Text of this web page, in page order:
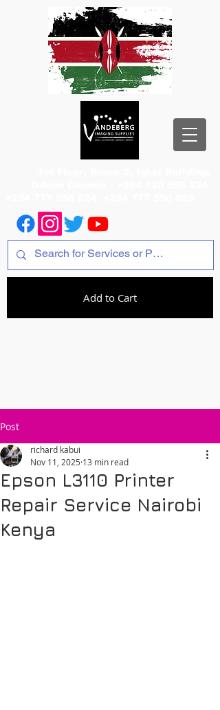
Add to Cart
Post
Epson L3110 Printer
Repair Service Nairobi
Kenya
richard kabui
Nov 11, 2025 13 min read